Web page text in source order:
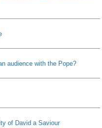
audience with the Pope?
of David a Saviour